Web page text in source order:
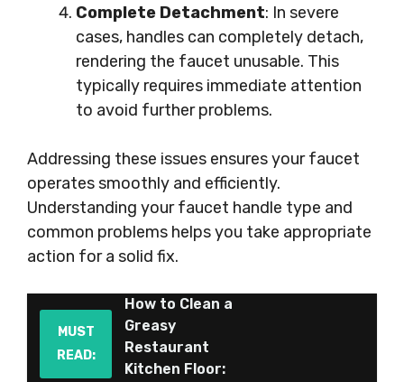
Complete Detachment: In severe
cases, handles can completely detach,
rendering the faucet unusable. This
typically requires immediate attention
to avoid further problems.
Addressing these issues ensures your faucet
operates smoothly and efficiently.
Understanding your faucet handle type and
common problems helps you take appropriate
action for a solid fix.
MUST
READ:
How to Clean a
Greasy
Restaurant
Kitchen Floor: